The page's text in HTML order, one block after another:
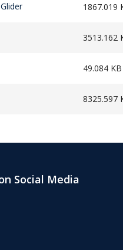
1867.019
3513.162
49.084 KB
8325.597
Social Media